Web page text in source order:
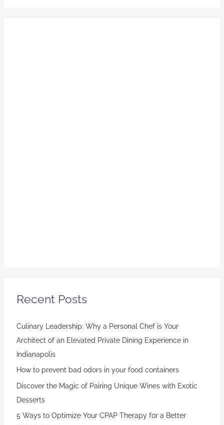
Recent Posts
Culinary Leadership: Why a Personal Chef is Your
Architect of an Elevated Private Dining Experience in
Indianapolis
How to prevent bad odors in your food containers
Discover the Magic of Pairing Unique Wines with Exotic
Desserts
5 Ways to Optimize Your CPAP Therapy for a Better